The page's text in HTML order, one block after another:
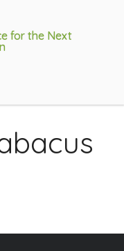
for the Next